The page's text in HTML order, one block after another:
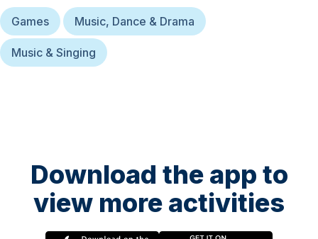
Games Music, Dance & Drama
Music & Singing
Download the app to
view more activities